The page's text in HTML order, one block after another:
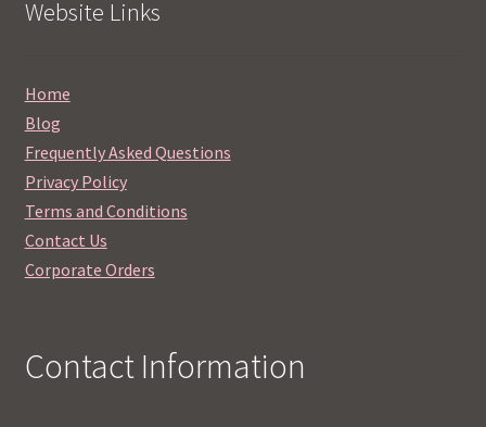
Website Links
Home
Blog
Frequently Asked Questions
Privacy Policy
Terms and Conditions
Contact Us
Corporate Orders
Contact Information